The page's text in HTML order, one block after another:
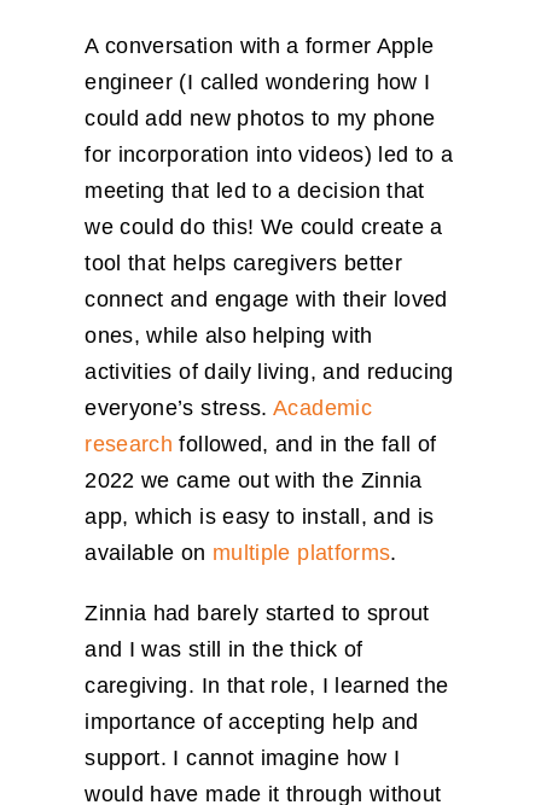
A conversation with a former Apple
engineer (I called wondering how I
could add new photos to my phone
for incorporation into videos) led to a
meeting that led to a decision that
we could do this! We could create a
tool that helps caregivers better
connect and engage with their loved
ones, while also helping with
activities of daily living, and reducing
everyone’s stress.Academic
research followed, and in the fall of
2022 we came out with the Zinnia
app, which is easy to install, and is
available on multiple platforms.
Zinnia had barely started to sprout
and I was still in the thick of
caregiving. In that role, I learned the
importance of accepting help and
support. I cannot imagine how I
would have made it through without